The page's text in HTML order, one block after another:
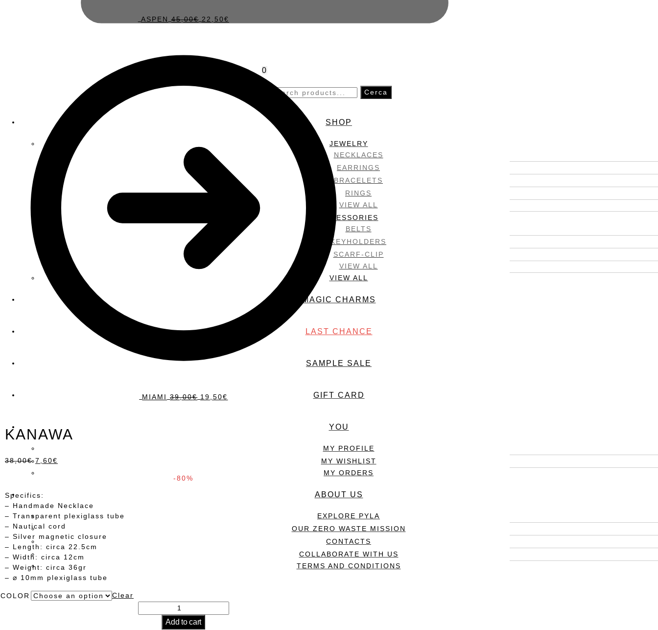
0
Search
Cerca
SHOP
JEWELRY
NECKLACES
EARRINGS
BRACELETS
RINGS
VIEW ALL
ACCESSORIES
BELTS
KEYHOLDERS
SCARF-CLIP
VIEW ALL
VIEW ALL
MAGIC CHARMS
LAST CHANCE
SAMPLE SALE
GIFT CARD
YOU
MY PROFILE
MY WISHLIST
MY ORDERS
ABOUT US
EXPLORE PYLA
OUR ZERO WASTE MISSION
CONTACTS
COLLABORATE WITH US
TERMS AND CONDITIONS
ASPEN 45,00€ 22,50€
MIAMI 39,00€ 19,50€
KANAWA
38,00€ 7,60€
-80%
Specifics:
– Handmade Necklace
– Transparent plexiglass tube
– Nautical cord
– Silver magnetic closure
– Length: circa 22.5cm
– Width: circa 12cm
– Weight: circa 36gr
– ⌀ 10mm plexiglass tube
COLOR
Clear
quantity
Add to cart